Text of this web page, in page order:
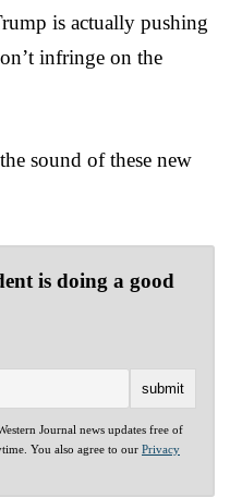
is actually pushing
infringe on the
sound of these new
is doing a good
Journal news updates free of
You also agree to our Privacy